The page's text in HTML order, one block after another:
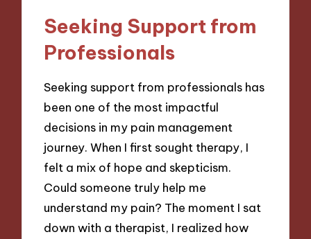
Seeking Support from
Professionals
Seeking support from professionals has
been one of the most impactful
decisions in my pain management
journey. When I first sought therapy, I
felt a mix of hope and skepticism.
Could someone truly help me
understand my pain? The moment I sat
down with a therapist, I realized how